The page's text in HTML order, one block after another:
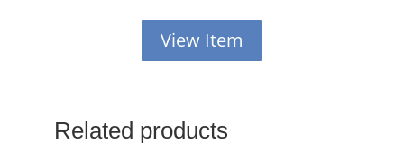
View Item
Related products